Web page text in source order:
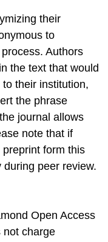
their
to
Authors
the text that would
their institution,
the phrase
journal allows
note that if
form this
peer review.
Open Access
not charge